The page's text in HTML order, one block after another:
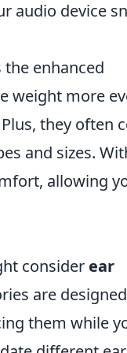
audio device
the enhanced
weight more
they often
and sizes.
allowing
consider ear
are
them while